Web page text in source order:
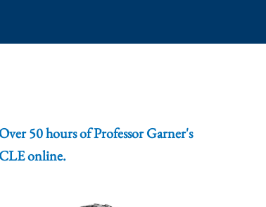
Over 50 hours of Professor Garner's
CLE online.